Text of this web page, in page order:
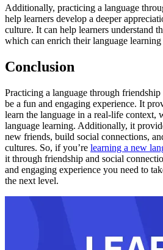
Additionally, practicing a language
help learners develop a deeper
culture. It can help learners understand
which can enrich their language learning
Conclusion
Practicing a language through
be a fun and engaging experience. It
learn the language in a real-life context,
language learning. Additionally, it
new friends, build social connections,
cultures. So, if you’re learning a new
it through friendship and social
and engaging experience you need to
the next level.